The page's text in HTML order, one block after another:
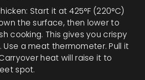
Start it at 425°F (220°C)
the surface, then lower to
cooking. This gives you crispy
Use a meat thermometer. Pull it
Carryover heat will raise it to
spot.